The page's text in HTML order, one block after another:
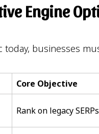
Engine
businesses
Core Objective
Rank on legacy SERPs